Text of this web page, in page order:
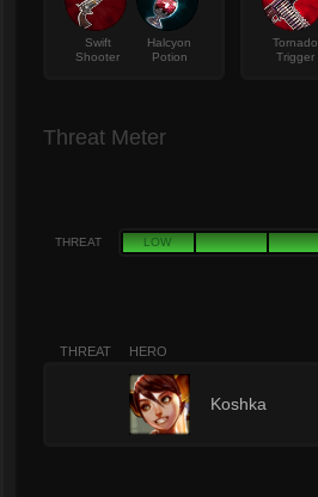
Swift
Shooter
Halcyon
Potion
Tornado
Trigger
Threat Meter
THREAT LOW
THREAT HERO
Koshka